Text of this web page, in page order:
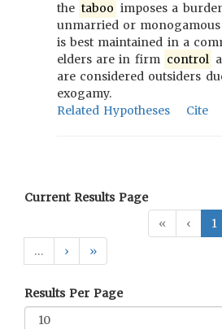
the taboo imposes a
unmarried or
is best maintained in a
elders are in firm control
are considered outsiders
exogamy.
Related Hypotheses
Cite
Current Results Page
«
‹ 1
…
› »
Results Per Page